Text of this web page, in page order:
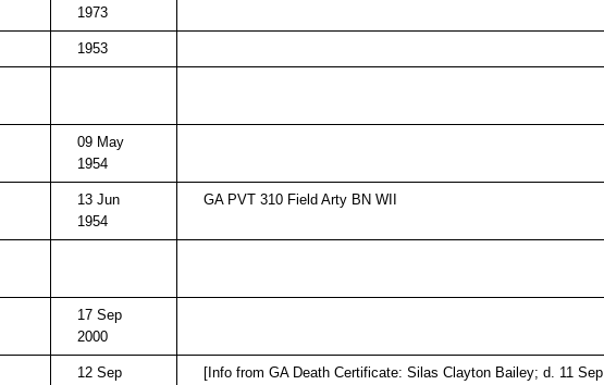
1973
1953
09 May
1954
13 Jun
1954
GA PVT 310 Field Arty BN WII
17 Sep
2000
12 Sep
[Info from GA Death Certificate: Silas Clayton Bailey; d. 11 Sep